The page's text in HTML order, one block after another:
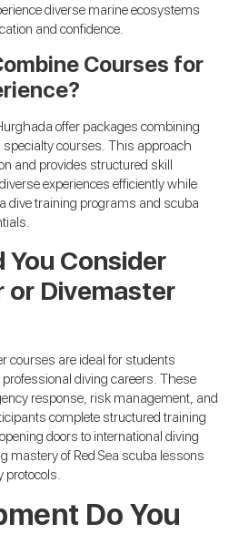
diverse marine ecosystems
and confidence.
Courses for
offer packages combining
specialty courses. This approach
and provides structured skill
experiences efficiently while
dive training programs and scuba
You Consider
or Divemaster
courses are ideal for students
diving careers. These
response, risk management, and
complete structured training
doors to international diving
mastery of Red Sea scuba lessons
protocols.
Do You